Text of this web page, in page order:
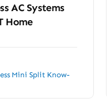
AC Systems
Home
Mini Split Know-